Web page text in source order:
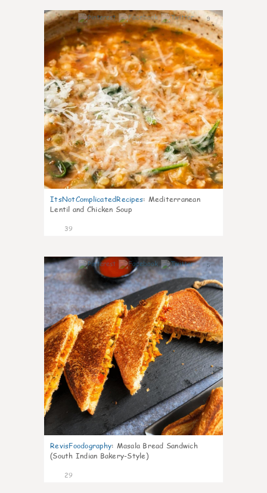
9
ItsNotComplicatedRecipes: Mediterranean
Lentil and Chicken Soup
39
5
RevisFoodography: Masala Bread Sandwich
(South Indian Bakery-Style)
29